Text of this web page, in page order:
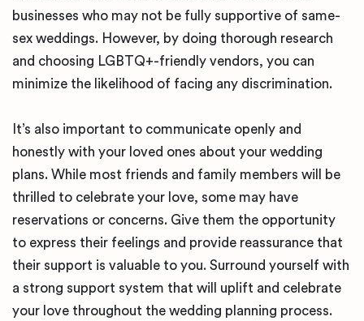
businesses who may not be fully supportive of same-
sex weddings. However, by doing thorough research
and choosing LGBTQ+-friendly vendors, you can
minimize the likelihood of facing any discrimination.
It’s also important to communicate openly and
honestly with your loved ones about your wedding
plans. While most friends and family members will be
thrilled to celebrate your love, some may have
reservations or concerns. Give them the opportunity
to express their feelings and provide reassurance that
their support is valuable to you. Surround yourself with
a strong support system that will uplift and celebrate
your love throughout the wedding planning process.